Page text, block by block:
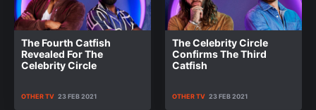
The Fourth Catfish
Revealed For The
Celebrity Circle
OTHER TV 23 FEB 2021
The Celebrity Circle
Confirms The Third
Catfish
OTHER TV 23 FEB 2021